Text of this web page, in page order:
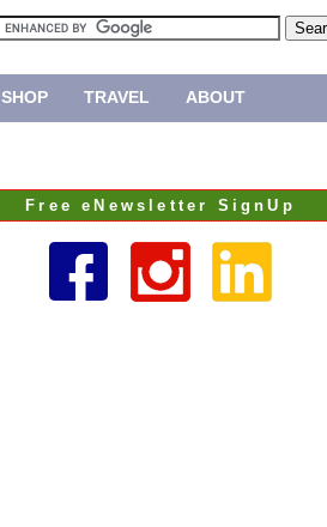
SHOP TRAVEL ABOUT
Free eNewsletter SignUp